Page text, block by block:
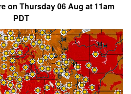
on Thursday 06 Aug at 11am
PDT